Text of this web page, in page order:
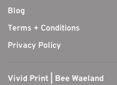
Blog
Terms + Conditions
Privacy Policy
Vivid Print | Bee Waeland